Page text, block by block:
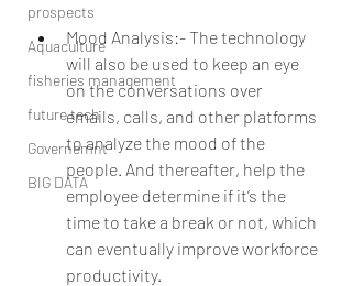
prospects
Aquaculture
fisheries management
future tech
Governemnt
BIG DATA
Mood Analysis:- The technology
will also be used to keep an eye
on the conversations over
emails, calls, and other platforms
to analyze the mood of the
people. And thereafter, help the
employee determine if it’s the
time to take a break or not, which
can eventually improve workforce
productivity.